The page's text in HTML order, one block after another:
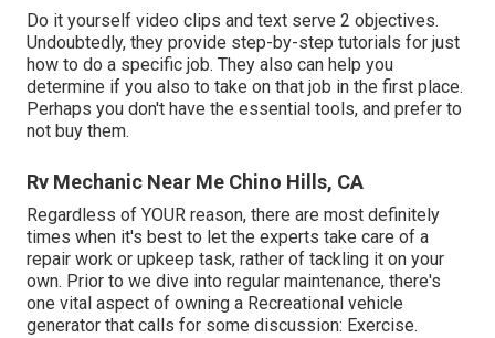
Do it yourself video clips and text serve 2 objectives.
Undoubtedly, they provide step-by-step tutorials for just
how to do a specific job. They also can help you
determine if you also to take on that job in the first place.
Perhaps you don't have the essential tools, and prefer to
not buy them.
Rv Mechanic Near Me Chino Hills, CA
Regardless of YOUR reason, there are most definitely
times when it's best to let the experts take care of a
repair work or upkeep task, rather of tackling it on your
own. Prior to we dive into regular maintenance, there's
one vital aspect of owning a Recreational vehicle
generator that calls for some discussion: Exercise.